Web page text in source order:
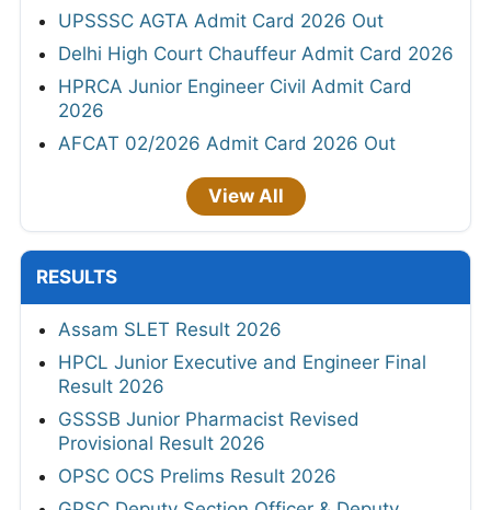
UPSSSC AGTA Admit Card 2026 Out
Delhi High Court Chauffeur Admit Card 2026
HPRCA Junior Engineer Civil Admit Card
2026
AFCAT 02/2026 Admit Card 2026 Out
View All
RESULTS
Assam SLET Result 2026
HPCL Junior Executive and Engineer Final
Result 2026
GSSSB Junior Pharmacist Revised
Provisional Result 2026
OPSC OCS Prelims Result 2026